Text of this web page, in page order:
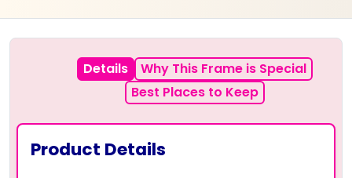
Details
Why This Frame is Special
Best Places to Keep
Product Details